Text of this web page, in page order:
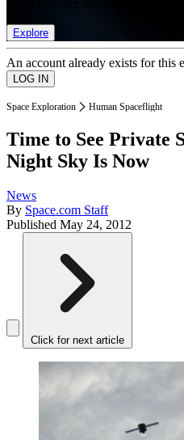
Explore
An account already exists for this
Space Exploration Human Spaceflight
Time to See Private
Night Sky Is Now
News
By Space.com Staff
Published May 24, 2012
Click for next article